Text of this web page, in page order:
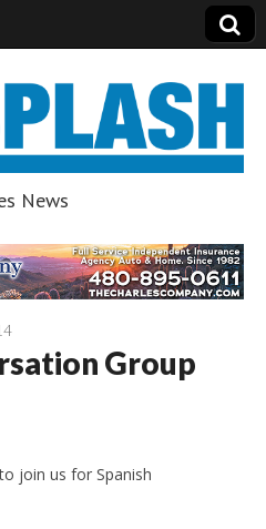
Splash
News
Group
join us for Spanish